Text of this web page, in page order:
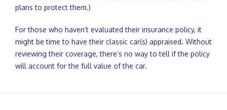
plans to protect them.)
For those who haven’t evaluated their insurance policy, it
might be time to have their classic car(s) appraised. Without
reviewing their coverage, there’s no way to tell if the policy
will account for the full value of the car.